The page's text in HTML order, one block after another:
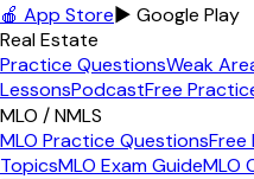
🍎 App Store▶ Google Play
Real Estate
Practice QuestionsWeak
LessonsPodcastFree
MLO / NMLS
MLO Practice QuestionsFree
TopicsMLO Exam GuideMLO